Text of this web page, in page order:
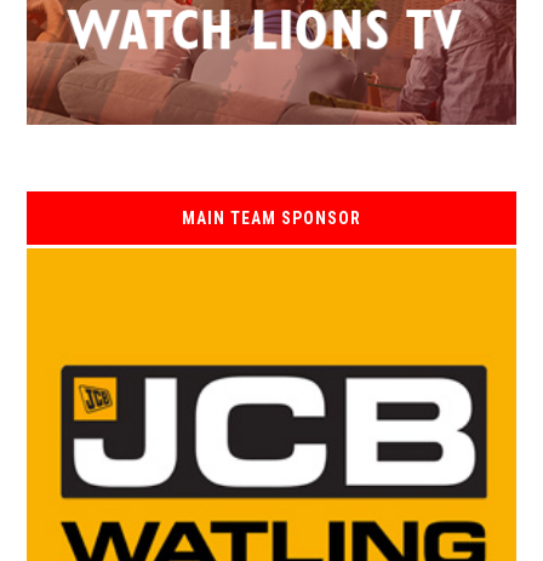
MAIN TEAM SPONSOR